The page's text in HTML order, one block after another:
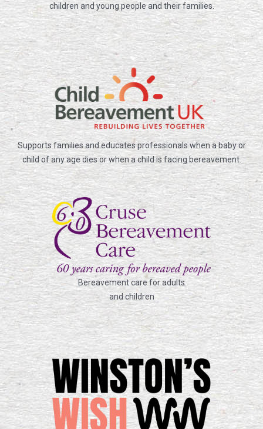
children and young people and their families.
Supports families and educates professionals when a baby or
child of any age dies or when a child is facing bereavement.
Bereavement care for adults
and children